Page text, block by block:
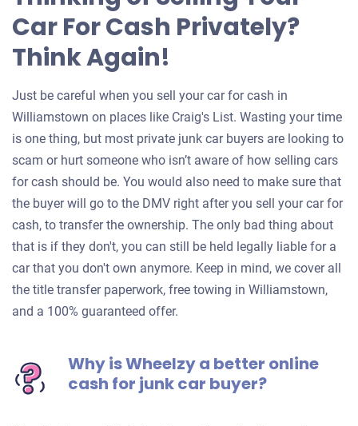
Car For Cash Privately?
Think Again!
Just be careful when you sell your car for cash in
Williamstown on places like Craig's List. Wasting your time
is one thing, but most private junk car buyers are looking to
scam or hurt someone who isn’t aware of how selling cars
for cash should be. You would also need to make sure that
the buyer will go to the DMV right after you sell your car for
cash, to transfer the ownership. The only bad thing about
that is if they don't, you can still be held legally liable for a
car that you don't own anymore. Keep in mind, we cover all
the title transfer paperwork, free towing in Williamstown,
and a 100% guaranteed offer.
Why is Wheelzy a better online
cash for junk car buyer?